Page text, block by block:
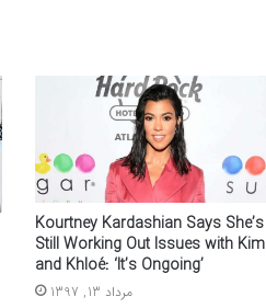
Kourtney Kardashian Says She’s
Still Working Out Issues with Kim
and Khloé: ‘It’s Ongoing’
مرداد 13, 1397